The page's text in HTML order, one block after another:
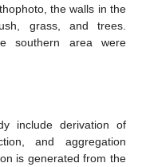
the walls in the
grass, and trees.
southern area were
include derivation of
and aggregation
is generated from the